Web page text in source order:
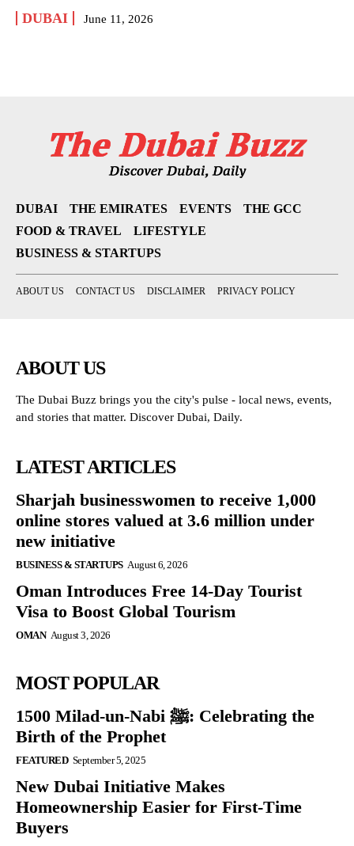
DUBAI June 11, 2026
DUBAI THE EMIRATES EVENTS
THE GCC
FOOD & TRAVEL
LIFESTYLE
BUSINESS & STARTUPS
ABOUT US CONTACT US DISCLAIMER PRIVACY POLICY
ABOUT US
The Dubai Buzz brings you the city's pulse - local news, events,
and stories that matter. Discover Dubai, Daily.
LATEST ARTICLES
Sharjah businesswomen to receive 1,000
online stores valued at 3.6 million under
new initiative
BUSINESS & STARTUPS August 6, 2026
Oman Introduces Free 14-Day Tourist
Visa to Boost Global Tourism
OMAN August 3, 2026
MOST POPULAR
1500 Milad-un-Nabi ﷺ: Celebrating the
Birth of the Prophet
FEATURED September 5, 2025
New Dubai Initiative Makes
Homeownership Easier for First-Time
Buyers